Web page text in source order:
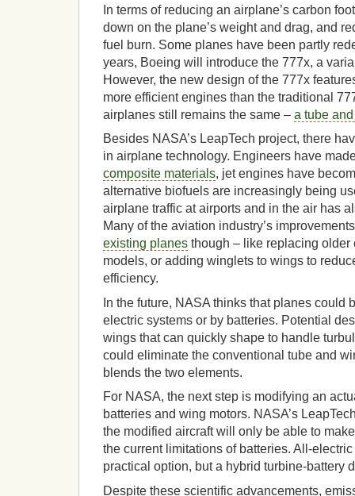
In terms of reducing an airplane’s carbon
down on the plane’s weight and drag, and
fuel burn. Some planes have been partly
years, Boeing will introduce the 777x, a
However, the new design of the 777x
more efficient engines than the traditional
airplanes still remains the same – a tube
Besides NASA’s LeapTech project, there
in airplane technology. Engineers have
composite materials, jet engines have
alternative biofuels are increasingly being
airplane traffic at airports and in the air has
Many of the aviation industry’s
existing planes though – like replacing
models, or adding winglets to wings to
efficiency.
In the future, NASA thinks that planes could
electric systems or by batteries. Potential
wings that can quickly shape to handle
could eliminate the conventional tube and
blends the two elements.
For NASA, the next step is modifying an
batteries and wing motors. NASA’s
the modified aircraft will only be able to
the current limitations of batteries. All-
practical option, but a hybrid turbine-battery
Despite these scientific advancements,